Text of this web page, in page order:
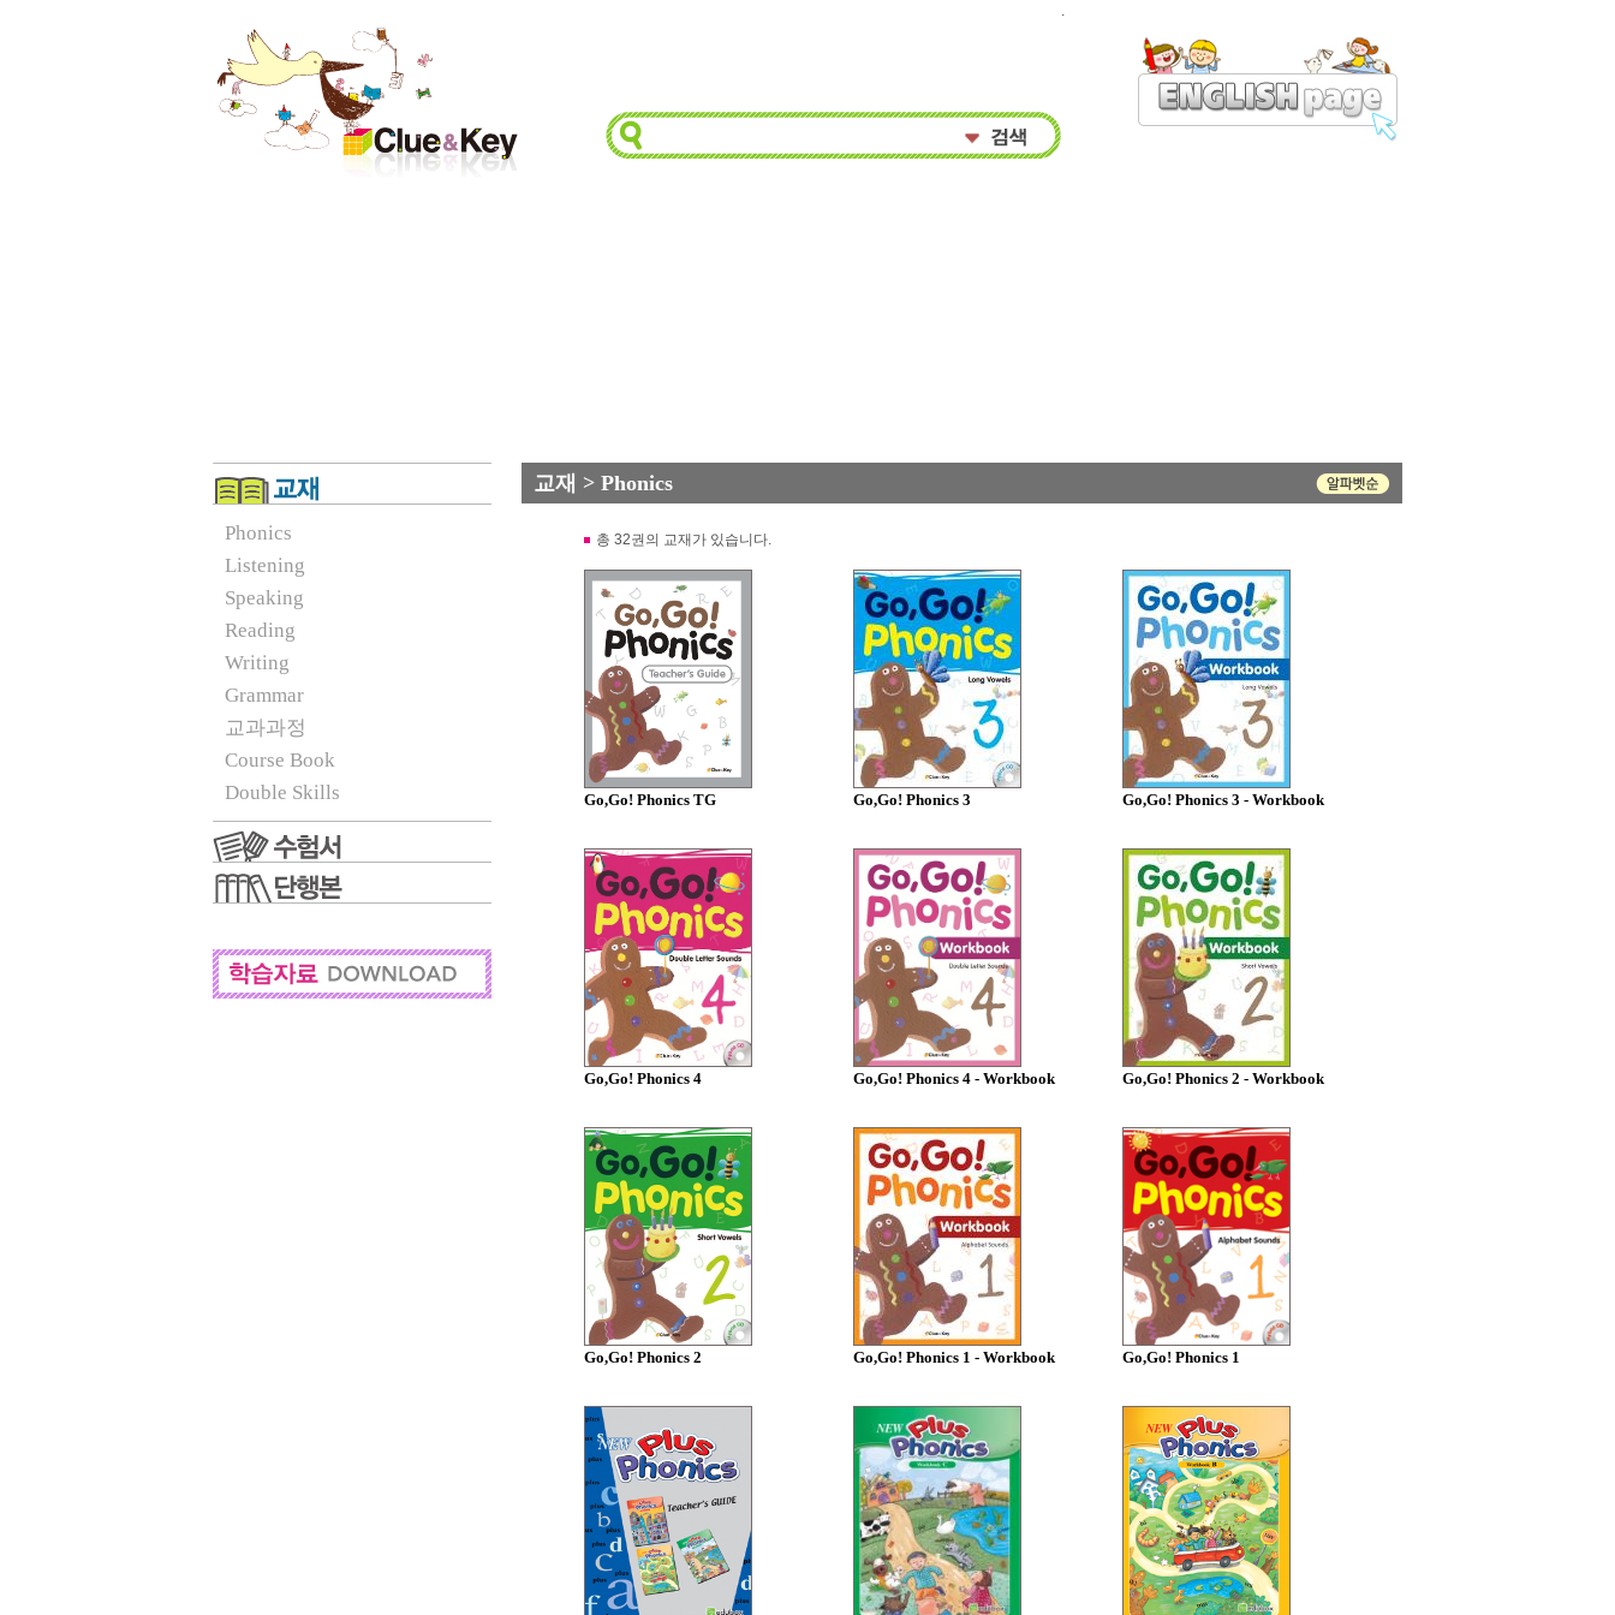
.
Phonics
Listening
Speaking
Reading
Writing
Grammar
교과과정
Course Book
Double Skills
교재 > Phonics
총 32권의 교재가 있습니다.
Go,Go! Phonics TG Go,Go! Phonics 3 Go,Go! Phonics 3 - Workbook
Go,Go! Phonics 4 Go,Go! Phonics 4 - Workbook Go,Go! Phonics 2 - Workbook
Go,Go! Phonics 2 Go,Go! Phonics 1 - Workbook Go,Go! Phonics 1